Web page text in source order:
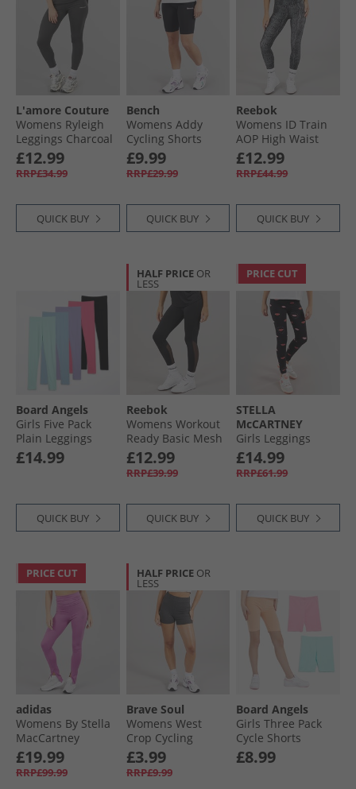
L'amore Couture
Womens Ryleigh
Leggings Charcoal
£12.99
RRP£34.99
QUICK BUY
Bench
Womens Addy
Cycling Shorts
Black
£9.99
RRP£29.99
QUICK BUY
Reebok
Womens ID Train
AOP High Waist
Tight Leggings
Black
£12.99
RRP£44.99
QUICK BUY
Board Angels
Girls Five Pack
Plain Leggings
Multi
£14.99
QUICK BUY
HALF PRICE OR
LESS
Reebok
Womens Workout
Ready Basic Mesh
Tight Leggings
Night Black
£12.99
RRP£39.99
QUICK BUY
PRICE CUT
STELLA
McCARTNEY
Girls Leggings
Black/​Colourful
£14.99
RRP£61.99
QUICK BUY
PRICE CUT
adidas
Womens By Stella
MacCartney
Truestrength
Splitcuff Leggings
Semi Pulse Lilac
£19.99
RRP£99.99
HALF PRICE OR
LESS
Brave Soul
Womens West
Crop Cycling
Shorts Charcoal
£3.99
RRP£9.99
Board Angels
Girls Three Pack
Cycle Shorts
Summer Brights
£8.99